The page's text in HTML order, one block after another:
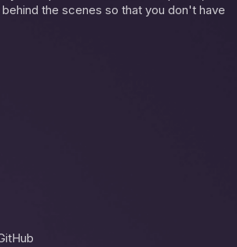
the scenes so that you don't have